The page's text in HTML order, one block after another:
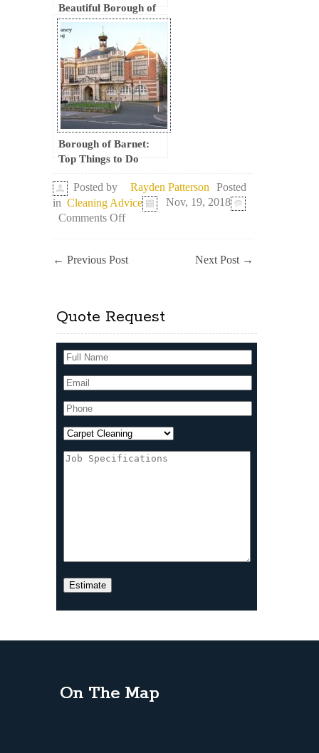
Beautiful Borough of
Southwark
Borough of Barnet:
Top Things to Do
Posted by Rayden Patterson
Posted
in Cleaning Advice
Nov, 19, 2018
Comments Offon
Vibrant
Hamlets
← Previous Post Next Post →
Quote Request
On The Map